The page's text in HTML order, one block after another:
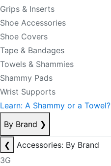
Grips & Inserts
Shoe Accessories
Shoe Covers
Tape & Bandages
Towels & Shammies
Shammy Pads
Wrist Supports
Learn: A Shammy or a Towel?
By Brand ❯
❮
Accessories: By Brand
3G